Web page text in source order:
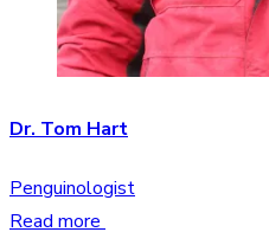
Dr. Tom Hart
Penguinologist
Read more